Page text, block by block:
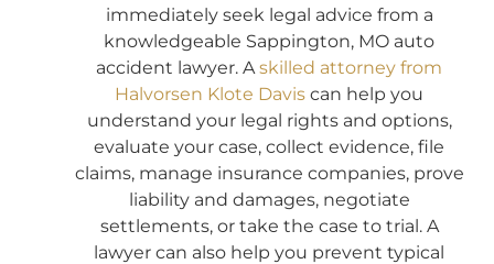
immediately seek legal advice from a
knowledgeable Sappington, MO auto
accident lawyer. A skilled attorney from
Halvorsen Klote Davis can help you
understand your legal rights and options,
evaluate your case, collect evidence, file
claims, manage insurance companies, prove
liability and damages, negotiate
settlements, or take the case to trial. A
lawyer can also help you prevent typical